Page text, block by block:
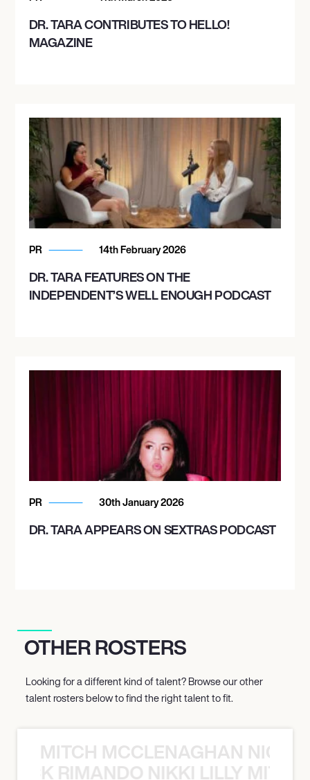
DR. TARA CONTRIBUTES TO HELLO!
MAGAZINE
PR 14th February 2026
DR. TARA FEATURES ON THE
INDEPENDENT’S WELL ENOUGH PODCAST
PR 30th January 2026
DR. TARA APPEARS ON SEXTRAS PODCAST
OTHER ROSTERS
Looking for a different kind of talent? Browse our other
talent rosters below to find the right talent to fit.
MITCH MCCLENAGHAN NICK
RIMANDO NIKKI LILLY